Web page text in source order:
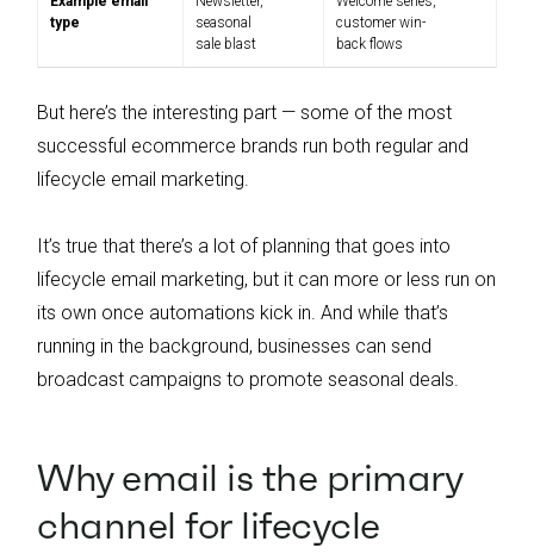
type
seasonal
sale blast
customer win-
back flows
But here’s the interesting part — some of the most
successful ecommerce brands run both regular and
lifecycle email marketing.
It’s true that there’s a lot of planning that goes into
lifecycle email marketing, but it can more or less run on
its own once automations kick in. And while that’s
running in the background, businesses can send
broadcast campaigns to promote seasonal deals.
Why email is the primary
channel for lifecycle